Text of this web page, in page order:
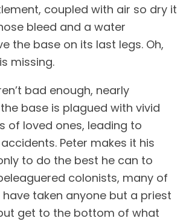
coupled with air so dry it
bleed and a water
the base on its last legs. Oh,
missing.
bad enough, nearly
base is plagued with vivid
of loved ones, leading to
Peter makes it his
to do the best he can to
colonists, many of
taken anyone but a priest
get to the bottom of what